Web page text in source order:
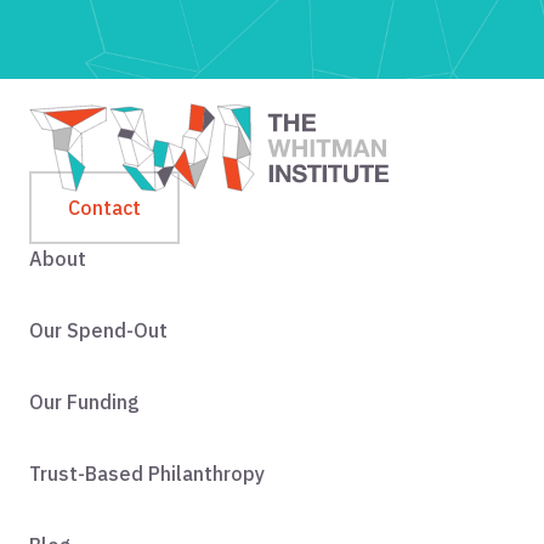
Contact
About
Our Spend-Out
Our Funding
Trust-Based Philanthropy